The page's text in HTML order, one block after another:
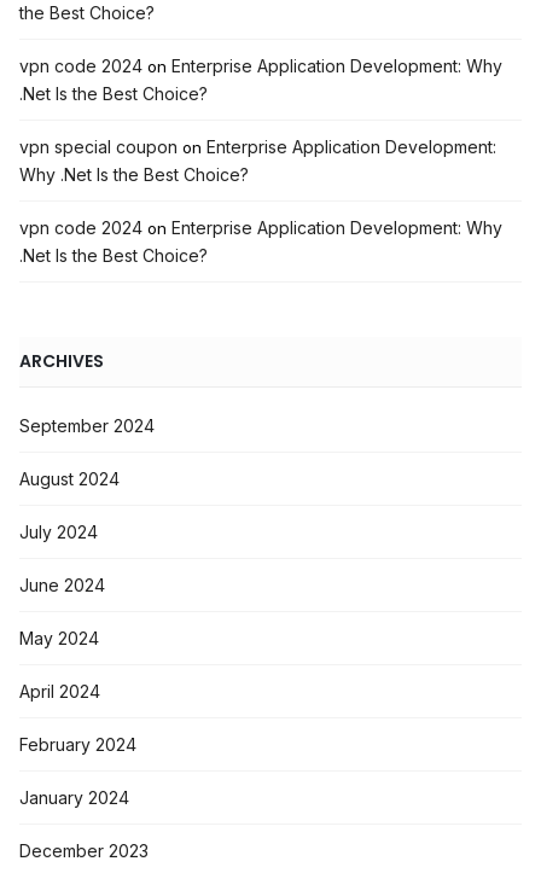
the Best Choice?
vpn code 2024 on Enterprise Application Development: Why
.Net Is the Best Choice?
vpn special coupon on Enterprise Application Development:
Why .Net Is the Best Choice?
vpn code 2024 on Enterprise Application Development: Why
.Net Is the Best Choice?
ARCHIVES
September 2024
August 2024
July 2024
June 2024
May 2024
April 2024
February 2024
January 2024
December 2023